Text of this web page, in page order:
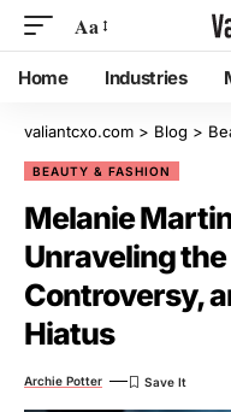
Aa
Home Industries
valiantcxo.com > Blog >
BEAUTY & FASHION
Melanie
Unraveling the
Controversy,
Hiatus
Archie Potter